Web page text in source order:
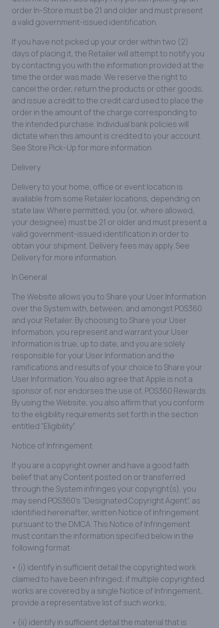
order In-Store must be 21 and older and must present
a valid government-issued identification.
If you have not picked up your order within two (2)
days of placing it, the Retailer will attempt to notify you
by contacting you with the information provided at the
time the order was made. We reserve the right to
cancel the order, return the products or other goods,
and issue a credit to the credit card used to place the
order in the amount of the charge corresponding to
the intended purchase. Individual bank policies will
dictate when this amount is credited to your account.
See Store Pick-Up for more information.
Delivery
Delivery to your home, office or event location is
available from some Retailer locations, depending on
state law. Where permitted, you (or, where allowed,
your designee) must be 21 or older and must present a
valid government-issued identification in order to
obtain your shipment. Delivery fees may apply. See
Delivery for more information.
In General
The Website allows you to Share your User Information
over the System with, between, and amongst POS360
and your Retailer. By choosing to Share your User
Information, you represent and warrant your User
Information is true, up to date, and you are solely
responsible for your User Information and the
ramifications and results of your choice to Share your
User Information. You also agree that Apple is not a
sponsor of, nor endorses the use of, POS360 Rewards.
By using the Website, you also affirm that you conform
to the eligibility requirements set forth in the section
entitled “Eligibility”.
Notice of Infringement
If you are a copyright owner and have a good faith
belief that any Content posted on or transferred
through the System infringes your copyright(s), you
may send POS360’s “Designated Copyright Agent”, as
identified hereinafter, written Notice of Infringement
pursuant to the DMCA. This Notice of Infringement
must contain the information specified below in the
following format:
• (i) identify in sufficient detail the copyrighted work
claimed to have been infringed; if multiple copyrighted
works are covered by a single Notice of Infringement,
provide a representative list of such works;
• (ii) identify in sufficient detail the material that is